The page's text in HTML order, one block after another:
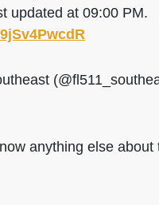
updated at 09:00 PM.
anything else about